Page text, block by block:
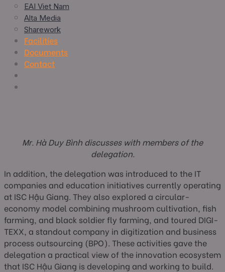
EAI Viet Nam
Alta Media
Sharework
Facilities
Documents
Contact
Mr. Hà Duy Bình discusses with members of the
delegation.
In addition, the delegation was introduced to the IT
companies and education initiatives currently operating
at ISC Hậu Giang. They also explored a circular-
economy model combining mushroom cultivation, fish
farming, and black soldier fly farming, and toured DIGI-
TEXX, a standout company in digitization and business
process outsourcing (BPO). These activities gave the
delegation a practical view of the innovation ecosystem
that ISC Hậu Giang is developing and working to build.